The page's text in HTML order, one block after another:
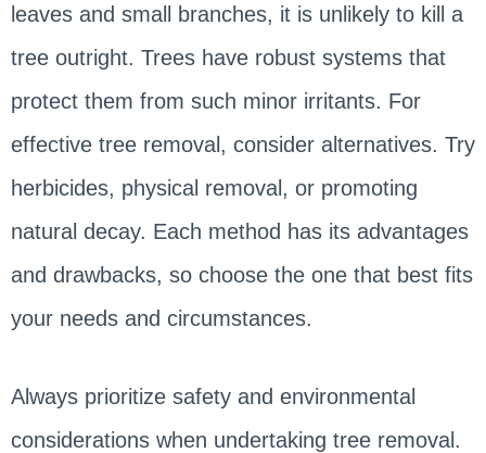
leaves and small branches, it is unlikely to kill a
tree outright. Trees have robust systems that
protect them from such minor irritants. For
effective tree removal, consider alternatives. Try
herbicides, physical removal, or promoting
natural decay. Each method has its advantages
and drawbacks, so choose the one that best fits
your needs and circumstances.
Always prioritize safety and environmental
considerations when undertaking tree removal.